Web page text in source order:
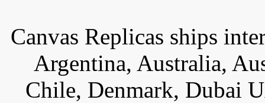
Canvas Replicas ships
Argentina, Australia,
Chile, Denmark, Dubai